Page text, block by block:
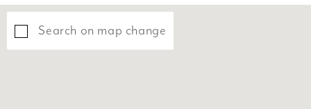
Search on map change